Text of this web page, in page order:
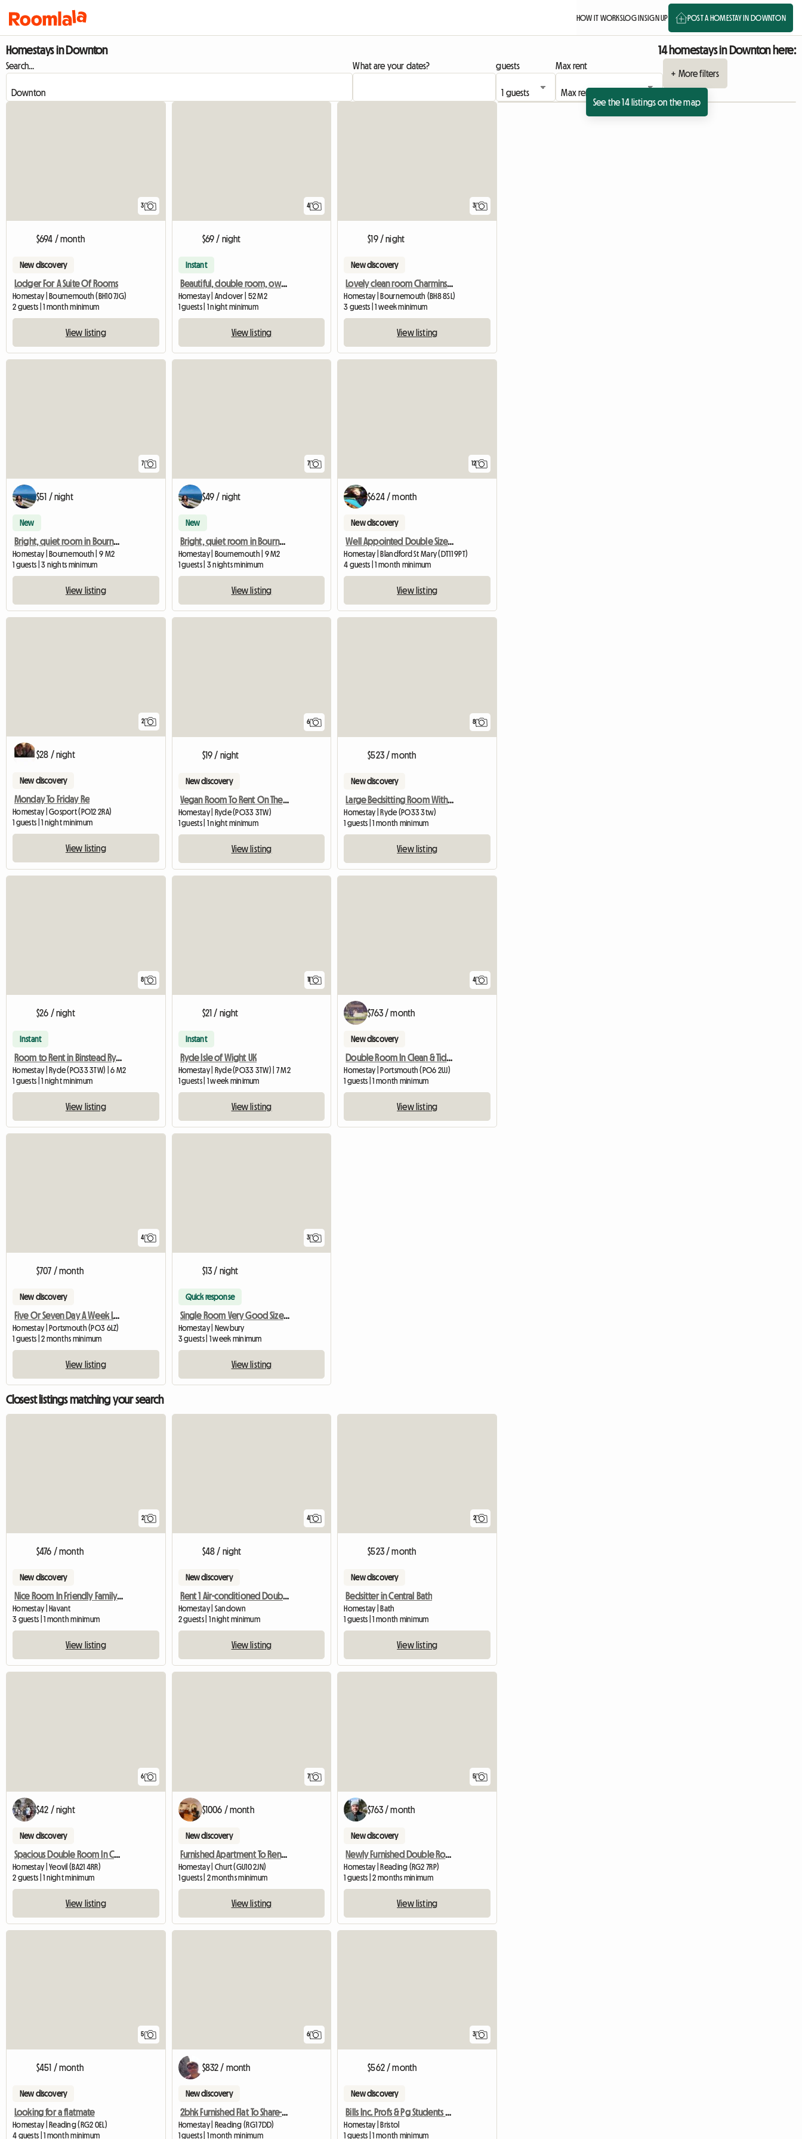
HOW IT WORKSLOG INSIGN UP POST A HOMESTAY IN DOWNTON
Homestays in Downton 14 homestays in Downton here:
Search... What are your dates? guests
Max rent
+ More filters
See the 14 listings on the map
3
$694 / month
New discovery
Lodger For A Suite Of Rooms
Homestay | Bournemouth (BH10 7JG)
2 guests | 1 month minimum
View listing
4
$69 / night
Instant
Beautiful, double room, own bathroom in 18th Century House
Homestay | Andover | 52 M2
1 guests | 1 night minimum
View listing
3
$19 / night
New discovery
Lovely clean room Charminster
Homestay | Bournemouth (BH8 8SL)
3 guests | 1 week minimum
View listing
7
$51 / night
New
Bright, quiet room in Bournemouth
Homestay | Bournemouth | 9 M2
1 guests | 3 nights minimum
View listing
7
$49 / night
New
Bright, quiet room in Bournemouth
Homestay | Bournemouth | 9 M2
1 guests | 3 nights minimum
View listing
12
$624 / month
New discovery
Well Appointed Double Sized Furnished Room
Homestay | Blandford St Mary (DT11 9PT)
4 guests | 1 month minimum
View listing
2
$28 / night
New discovery
Monday To Friday Re
Homestay | Gosport (PO12 2RA)
1 guests | 1 night minimum
View listing
6
$19 / night
New discovery
Vegan Room To Rent On The Isle Of Wight
Homestay | Ryde (PO33 3TW)
1 guests | 1 night minimum
View listing
8
$523 / month
New discovery
Large Bedsitting Room With Tv Wifi And External Entrance
Homestay | Ryde (PO33 3tw)
1 guests | 1 month minimum
View listing
8
$26 / night
Instant
Room to Rent in Binstead Ryde
Homestay | Ryde (PO33 3TW) | 6 M2
1 guests | 1 night minimum
View listing
11
$21 / night
Instant
Ryde Isle of Wight UK
Homestay | Ryde (PO33 3TW) | 7 M2
1 guests | 1 week minimum
View listing
4
$763 / month
New discovery
Double Room In Clean & Tidy Quiet House
Homestay | Portsmouth (PO6 2UJ)
1 guests | 1 month minimum
View listing
4
$707 / month
New discovery
Five Or Seven Day A Week Let In Baffins
Homestay | Portsmouth (PO3 6LZ)
1 guests | 2 months minimum
View listing
3
$13 / night
Quick response
Single Room Very Good Size Close To Newbury
Homestay | Newbury
3 guests | 1 week minimum
View listing
Closest listings matching your search
2
$476 / month
New discovery
Nice Room In Friendly Family Home
Homestay | Havant
3 guests | 1 month minimum
View listing
4
$48 / night
New discovery
Rent 1 Air-conditioned Double Room
Homestay | Sandown
2 guests | 1 night minimum
View listing
2
$523 / month
New discovery
Bedsitter in Central Bath
Homestay | Bath
1 guests | 1 month minimum
View listing
6
$42 / night
New discovery
Spacious Double Room In Central Yeovil
Homestay | Yeovil (BA21 4RR)
2 guests | 1 night minimum
View listing
7
$1006 / month
New discovery
Furnished Apartment To Rent Near Farnham
Homestay | Churt (GU10 2JN)
1 guests | 2 months minimum
View listing
5
$763 / month
New discovery
Newly Furnished Double Room
Homestay | Reading (RG2 7RP)
1 guests | 2 months minimum
View listing
5
$451 / month
New discovery
Looking for a flatmate
Homestay | Reading (RG2 0EL)
4 guests | 1 month minimum
6
$832 / month
New discovery
2bhk Furnished Flat To Share-reading, Uk
Homestay | Reading (RG1 7DD)
1 guests | 1 month minimum
3
$562 / month
New discovery
Bills Inc. Profs & Pg Students Welcome
Homestay | Bristol
1 guests | 1 month minimum